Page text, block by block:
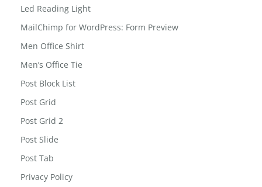
Led Reading Light
MailChimp for WordPress: Form Preview
Men Office Shirt
Men’s Office Tie
Post Block List
Post Grid
Post Grid 2
Post Slide
Post Tab
Privacy Policy